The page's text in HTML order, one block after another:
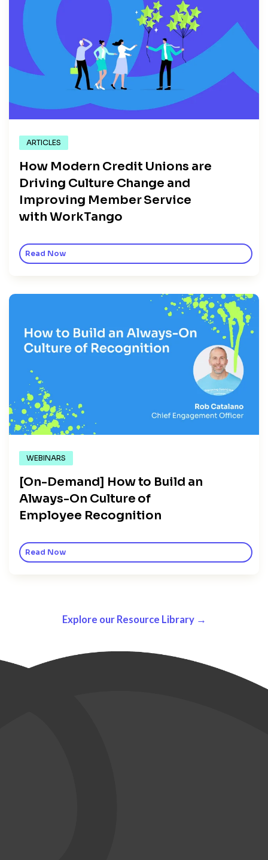
ARTICLES
How Modern Credit Unions are
Driving Culture Change and
Improving Member Service
with WorkTango
Read Now
WEBINARS
[On-Demand] How to Build an
Always-On Culture of
Employee Recognition
Read Now
Explore our Resource Library →